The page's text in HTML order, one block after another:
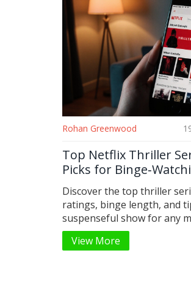
Rohan Greenwood
Top Netflix Thriller
Picks for
Discover the top thriller
ratings, binge length, and
suspenseful show for any
View More